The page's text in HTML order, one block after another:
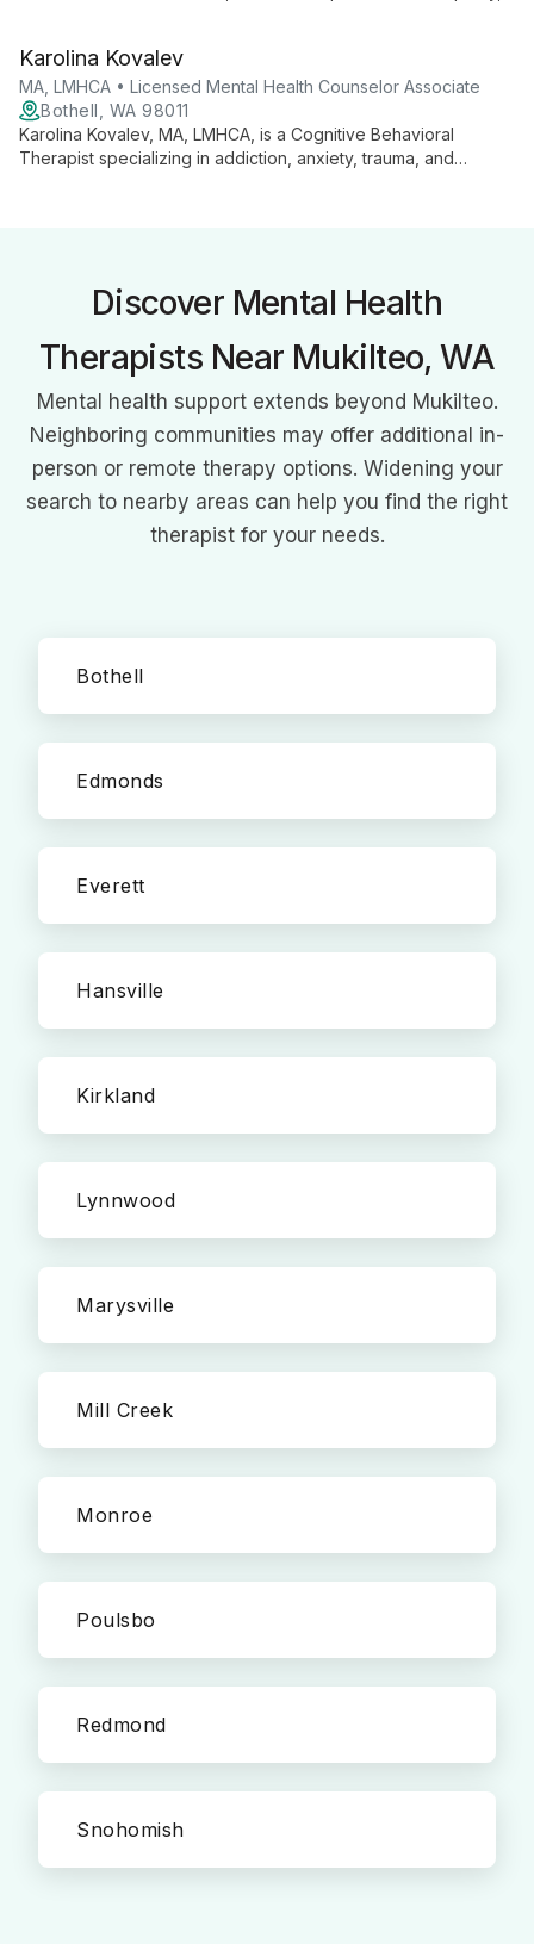
guides clients on a journey of self-discovery and healing,
emphasizing the importance of the therapeutic relationship.
Karolina Kovalev
MA, LMHCA • Licensed Mental Health Counselor Associate
Bothell, WA 98011
Karolina Kovalev, MA, LMHCA, is a Cognitive Behavioral
Therapist specializing in addiction, anxiety, trauma, and
Discover Mental Health
Therapists Near Mukilteo, WA
Mental health support extends beyond Mukilteo.
Neighboring communities may offer additional in-
person or remote therapy options. Widening your
search to nearby areas can help you find the right
therapist for your needs.
Bothell
Edmonds
Everett
Hansville
Kirkland
Lynnwood
Marysville
Mill Creek
Monroe
Poulsbo
Redmond
Snohomish